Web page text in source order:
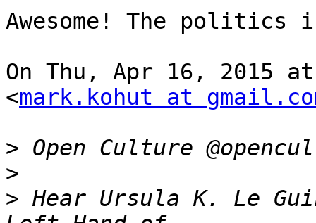
Awesome! The
On Thu, Apr 16, 2015
<mark.kohut at
>
>
> Hear Ursula K. Le